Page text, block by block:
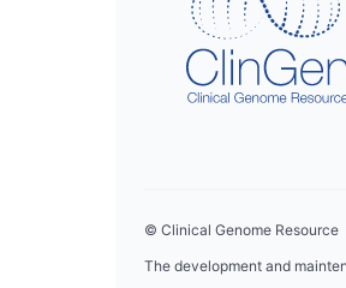
© Clinical Genome Resource
The development and